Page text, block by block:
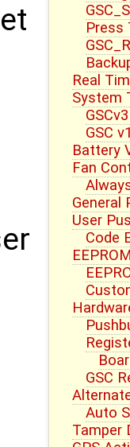
Press
Real
System
GSC
Battery
Fan
General
User
Code
GSC
Auto
Tamper